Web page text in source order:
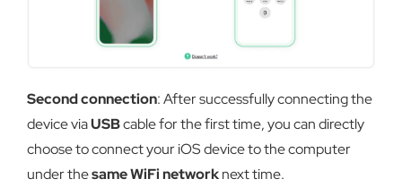
Second connection: After successfully connecting the
device viaUSBcable for the first time, you can directly
choose to connect your iOS device to the computer
under thesame WiFi networknext time.